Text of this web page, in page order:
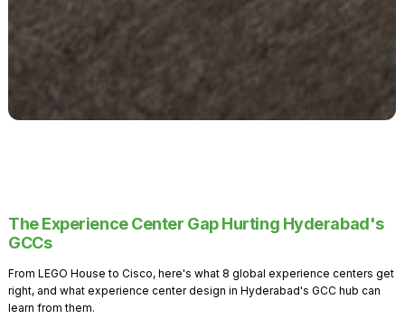
The Experience Center Gap Hurting Hyderabad's
GCCs
From LEGO House to Cisco, here's what 8 global experience centers get
right, and what experience center design in Hyderabad's GCC hub can
learn from them.